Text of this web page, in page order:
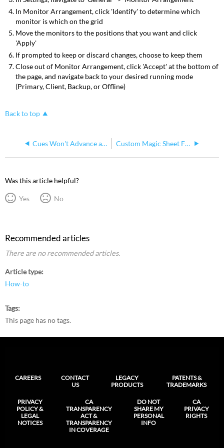
In Monitor Arrangement, click 'Identify' to determine which
monitor is which on the grid
Move the monitors to the positions that you want and click
'Apply'
If prompted to keep or discard changes, choose to keep them
Close out of Monitor Arrangement, click 'Accept' at the bottom of
the page, and navigate back to your desired running mode
(Primary, Client, Backup, or Offline)
Back to top
Cues Won't Advance and It Says MAN in the Playback Status Display (PSD) Custom Magic Sheet Fixture Symbols
Was this article helpful?
Yes No
Recommended articles
There are no recommended articles.
Article type
How-to
Tags
This page has no tags.
CAREERS
CONTACT
US
LEGACY
PRODUCTS
PATENTS &
TRADEMARKS
PRIVACY
POLICY &
LEGAL
NOTICES
CA
TRANSPARENCY
ACT &
TRANSPARENCY
IN COVERAGE
DO NOT
SHARE MY
PERSONAL
INFO
CA
PRIVACY
RIGHTS